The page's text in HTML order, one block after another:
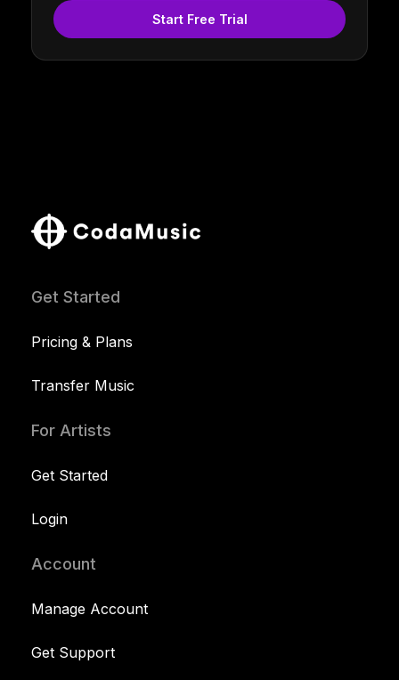
Start Free Trial
Get Started
Pricing & Plans
Transfer Music
For Artists
Get Started
Login
Account
Manage Account
Get Support